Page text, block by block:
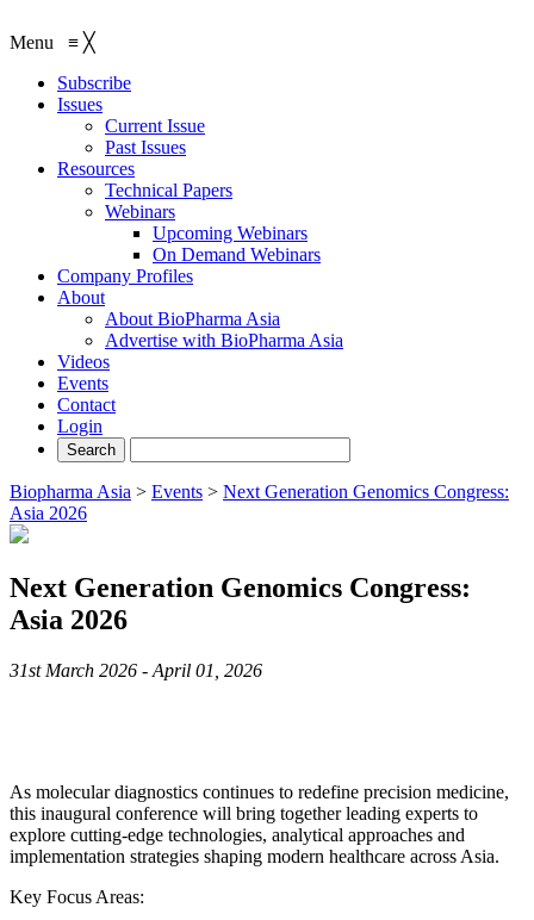
Menu ≡ ╳
Subscribe
Issues
Current Issue
Past Issues
Resources
Technical Papers
Webinars
Upcoming Webinars
On Demand Webinars
Company Profiles
About
About BioPharma Asia
Advertise with BioPharma Asia
Videos
Events
Contact
Login
Biopharma Asia > Events > Next Generation Genomics Congress:
Asia 2026
Next Generation Genomics Congress:
Asia 2026
31st March 2026 - April 01, 2026
As molecular diagnostics continues to redefine precision medicine,
this inaugural conference will bring together leading experts to
explore cutting-edge technologies, analytical approaches and
implementation strategies shaping modern healthcare across Asia.
Key Focus Areas: